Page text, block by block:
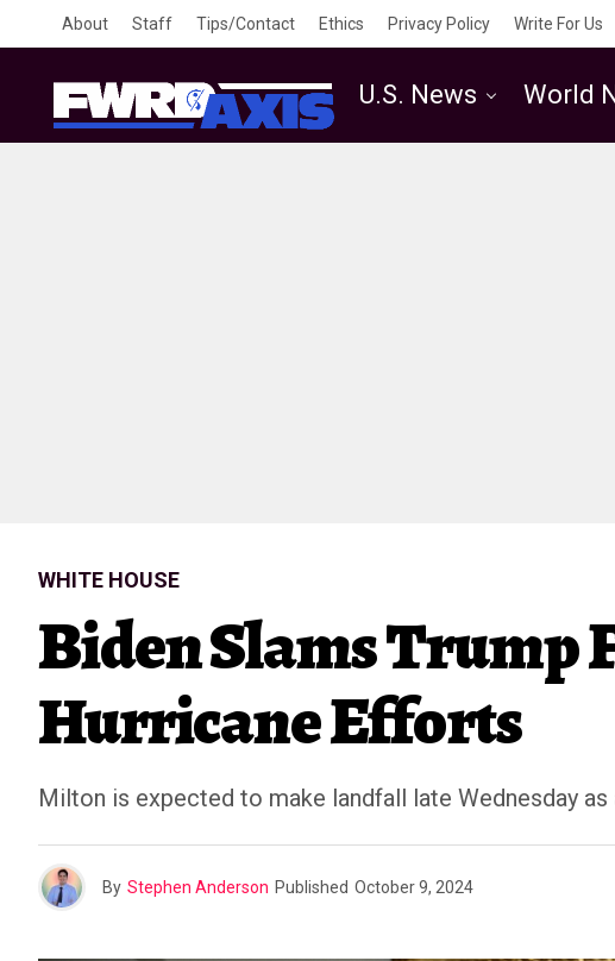
About Staff Tips/Contact Ethics Privacy Policy Write For Us
U.S. News World
WHITE HOUSE
Biden Slams Trump
Hurricane Efforts
Milton is expected to make landfall late Wednesday
By Stephen Anderson Published October 9, 2024